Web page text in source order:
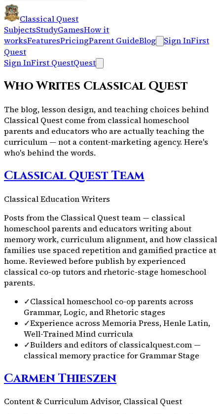
Classical Quest
SubjectsStudyGamesHow it
worksFeaturesPricingParent GuideBlog Sign InFirst
Quest
Sign InFirst QuestQuest
Who Writes Classical Quest
The blog, lesson design, and teaching choices behind
Classical Quest come from classical homeschool
parents and educators who are actually teaching the
curriculum — not a content-marketing agency. Here's
who's behind the words.
Classical Quest Team
Classical Education Writers
Posts from the Classical Quest team — classical
homeschool parents and educators writing about
memory work, curriculum alignment, and how classical
families use spaced repetition and gamified practice at
home. Reviewed before publish by experienced
classical co-op tutors and rhetoric-stage homeschool
parents.
✓Classical homeschool co-op parents across
Grammar, Logic, and Rhetoric stages
✓Experience across Memoria Press, Henle Latin,
Well-Trained Mind curricula
✓Builders and editors of classicalquest.com —
classical memory practice for Grammar Stage
Carmen Thieszen
Content & Curriculum Advisor, Classical Quest